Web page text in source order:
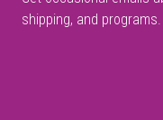
shipping, and programs.